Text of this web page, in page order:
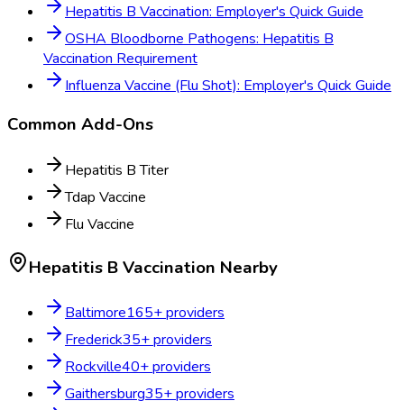
Hepatitis B Vaccination: Employer's Quick Guide
OSHA Bloodborne Pathogens: Hepatitis B
Vaccination Requirement
Influenza Vaccine (Flu Shot): Employer's Quick Guide
Common Add-Ons
Hepatitis B Titer
Tdap Vaccine
Flu Vaccine
Hepatitis B Vaccination Nearby
Baltimore165+ providers
Frederick35+ providers
Rockville40+ providers
Gaithersburg35+ providers